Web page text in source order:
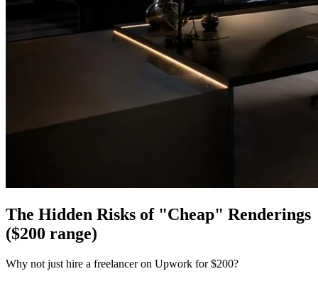
The Hidden Risks of "Cheap" Renderings
($200 range)
Why not just hire a freelancer on Upwork for $200?